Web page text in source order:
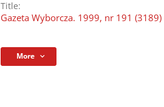
Title:
Gazeta Wyborcza. 1999, nr 191 (3189)
More